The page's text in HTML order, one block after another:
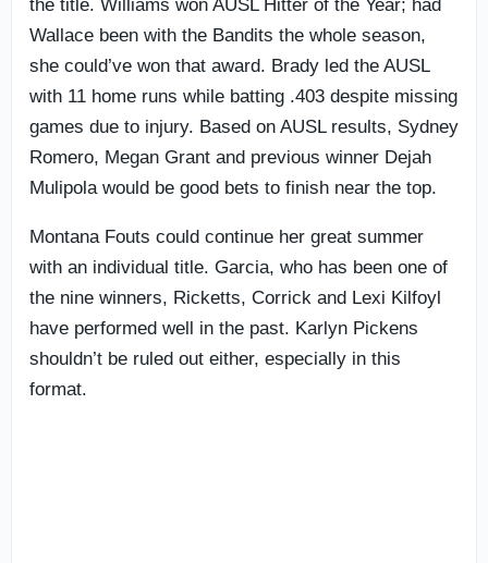
the title. Williams won AUSL Hitter of the Year; had
Wallace been with the Bandits the whole season,
she could’ve won that award. Brady led the AUSL
with 11 home runs while batting .403 despite missing
games due to injury. Based on AUSL results, Sydney
Romero, Megan Grant and previous winner Dejah
Mulipola would be good bets to finish near the top.
Montana Fouts could continue her great summer
with an individual title. Garcia, who has been one of
the nine winners, Ricketts, Corrick and Lexi Kilfoyl
have performed well in the past. Karlyn Pickens
shouldn’t be ruled out either, especially in this
format.